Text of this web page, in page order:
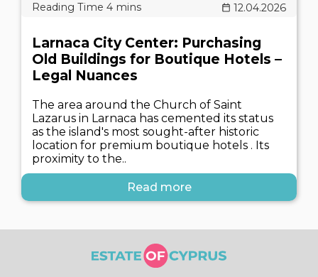
12.04.2026
Larnaca City Center: Purchasing
Old Buildings for Boutique Hotels –
Legal Nuances
The area around the Church of Saint
Lazarus in Larnaca has cemented its status
as the island's most sought-after historic
location for premium boutique hotels . Its
proximity to the..
Read more